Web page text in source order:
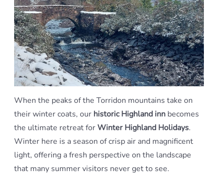
When the peaks of the Torridon mountains take on
their winter coats, our historic Highland inn becomes
the ultimate retreat forWinter Highland Holidays.
Winter here is a season of crisp air and magnificent
light, offering a fresh perspective on the landscape
that many summer visitors never get to see.